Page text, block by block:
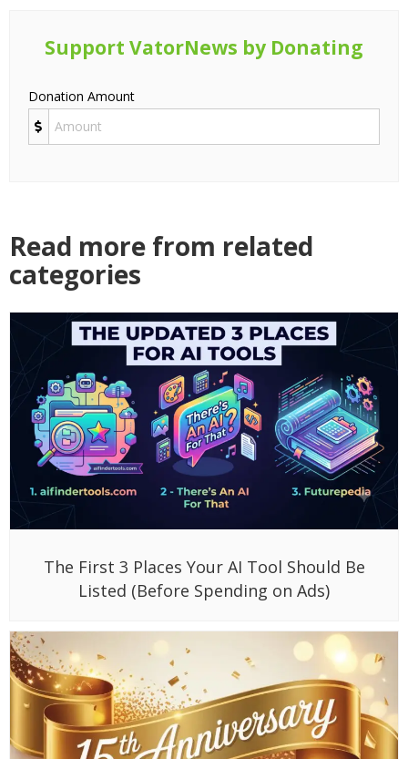
Support VatorNews by Donating
Donation Amount
Read more from related
categories
The First 3 Places Your AI Tool Should Be
Listed (Before Spending on Ads)